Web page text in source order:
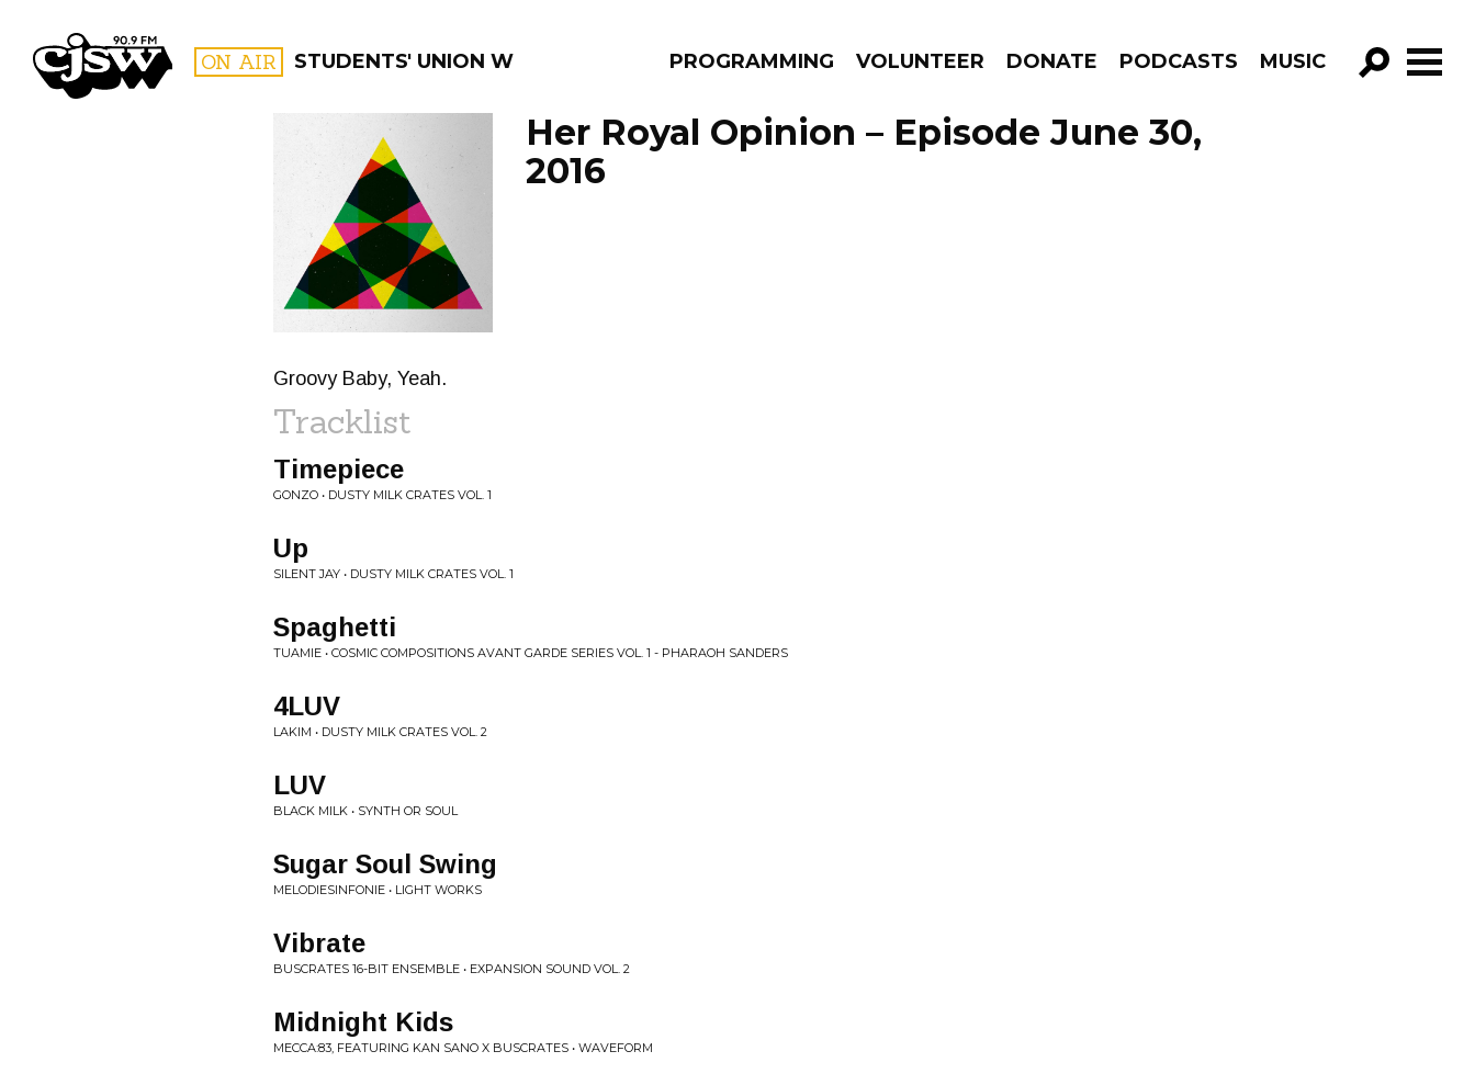
CJSW ON AIR STUDENTS' UNION WEEKLY PROGRAMMING VOLUNTEER DONATE PODCASTS MUSIC
GO!
FILTER BY:
PROGRAMS
Her Royal Opinion – Episode June 30,
2016
Groovy Baby, Yeah.
Tracklist
Timepiece
GONZO • DUSTY MILK CRATES VOL. 1
Up
SILENT JAY • DUSTY MILK CRATES VOL. 1
Spaghetti
TUAMIE • COSMIC COMPOSITIONS AVANT GARDE SERIES VOL. 1 - PHARAOH SANDERS
4LUV
LAKIM • DUSTY MILK CRATES VOL. 2
LUV
BLACK MILK • SYNTH OR SOUL
Sugar Soul Swing
MELODIESINFONIE • LIGHT WORKS
Vibrate
BUSCRATES 16-BIT ENSEMBLE • EXPANSION SOUND VOL. 2
Midnight Kids
MECCA:83, FEATURING KAN SANO X BUSCRATES • WAVEFORM